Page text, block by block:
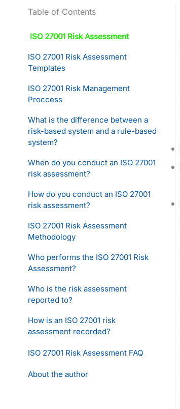
Table of Contents
ISO 27001 Risk Assessment
ISO 27001 Risk Assessment
Templates
ISO 27001 Risk Management
Proccess
What is the difference between a
risk-based system and a rule-based
system?
When do you conduct an ISO 27001
risk assessment?
How do you conduct an ISO 27001
risk assessment?
ISO 27001 Risk Assessment
Methodology
Who performs the ISO 27001 Risk
Assessment?
Who is the risk assessment
reported to?
How is an ISO 27001 risk
assessment recorded?
ISO 27001 Risk Assessment FAQ
About the author